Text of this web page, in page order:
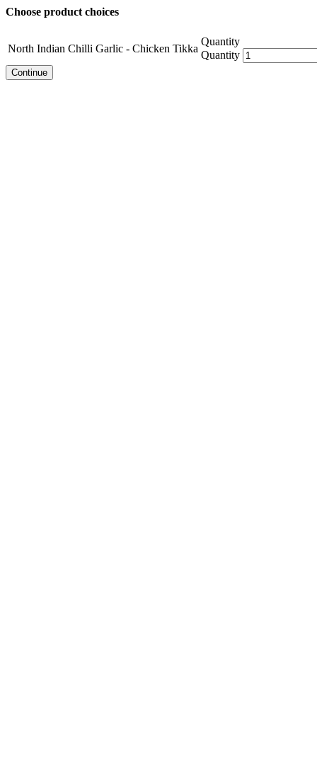
Choose product choices
North Indian Chilli Garlic - Chicken Tikka
Quantity
Quantity